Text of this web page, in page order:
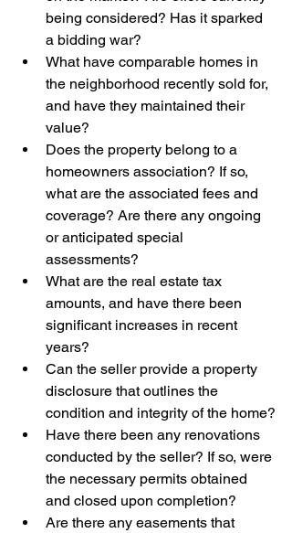
being considered? Has it sparked
a bidding war?
What have comparable homes in
the neighborhood recently sold for,
and have they maintained their
value?
Does the property belong to a
homeowners association? If so,
what are the associated fees and
coverage? Are there any ongoing
or anticipated special
assessments?
What are the real estate tax
amounts, and have there been
significant increases in recent
years?
Can the seller provide a property
disclosure that outlines the
condition and integrity of the home?
Have there been any renovations
conducted by the seller? If so, were
the necessary permits obtained
and closed upon completion?
Are there any easements that